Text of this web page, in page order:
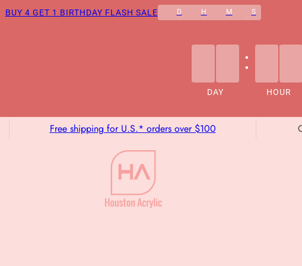
BUY 4 GET 1 BIRTHDAY FLASH SALE
D H M S
DAY
:
HOUR
Free shipping for U.S.* orders over $100